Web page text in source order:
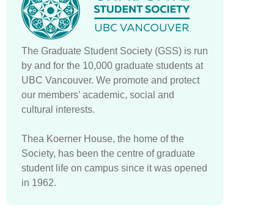
The Graduate Student Society (GSS) is run
by and for the 10,000 graduate students at
UBC Vancouver. We promote and protect
our members’ academic, social and
cultural interests.
Thea Koerner House, the home of the
Society, has been the centre of graduate
student life on campus since it was opened
in 1962.